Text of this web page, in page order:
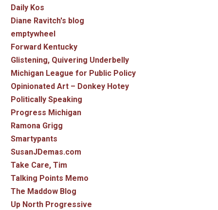
Daily Kos
Diane Ravitch's blog
emptywheel
Forward Kentucky
Glistening, Quivering Underbelly
Michigan League for Public Policy
Opinionated Art – Donkey Hotey
Politically Speaking
Progress Michigan
Ramona Grigg
Smartypants
SusanJDemas.com
Take Care, Tim
Talking Points Memo
The Maddow Blog
Up North Progressive